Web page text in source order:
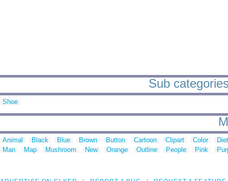
Sub
Shoe
Animal Black Blue Brown Button Cartoon Clipart Color
Man
Map Mushroom New Orange Outline People Pink